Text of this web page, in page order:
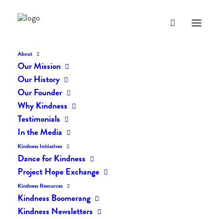
About
Our Mission
Our History
Our Founder
Why Kindness
Testimonials
In the Media
Kindness Initiatives
Dance for Kindness
Project Hope Exchange
Kindness Resources
Kindness Boomerang
Kindness Newsletters
The Daily Kindness Digest
APRIL 10, 2024
The Daily Kindness Digest #2098